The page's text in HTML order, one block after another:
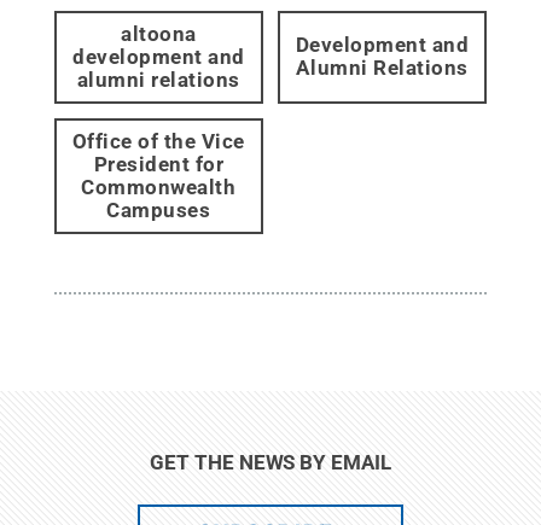
altoona
development and
alumni relations
Development and
Alumni Relations
Office of the Vice
President for
Commonwealth
Campuses
GET THE NEWS BY EMAIL